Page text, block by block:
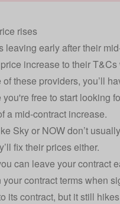
rises
leaving early after their
increase to their
these providers, you’ll
free to start looking
a mid-contract increase.
Sky or NOW don’t
fix their prices either.
can leave your contract
contract terms when
its contract, but it still